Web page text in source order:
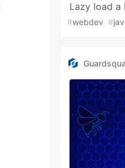
Lazy load a
#webdev #